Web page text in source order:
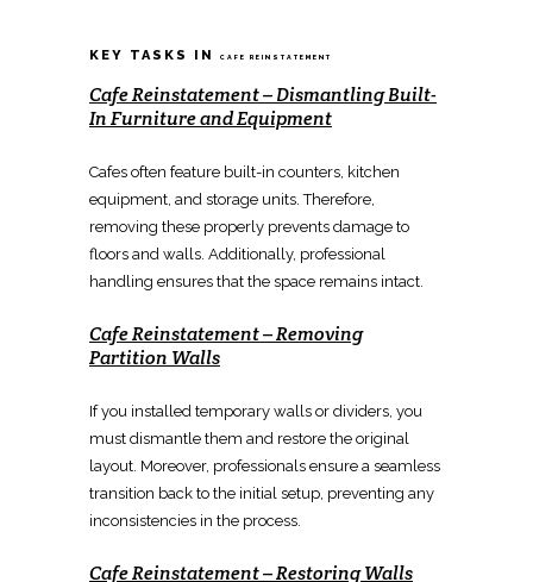
KEY TASKS IN CAFE REINSTATEMENT
Cafe Reinstatement–Dismantling Built-
In Furniture and Equipment
Cafes often feature built-in counters, kitchen
equipment, and storage units. Therefore,
removing these properly prevents damage to
floors and walls. Additionally, professional
handling ensures that the space remains intact.
Cafe Reinstatement–Removing
Partition Walls
If you installed temporary walls or dividers , you
must dismantle them and restore the original
layout . Moreover, professionals ensure a seamless
transition back to the initial setup, preventing any
inconsistencies in the process.
Cafe Reinstatement–Restoring Walls